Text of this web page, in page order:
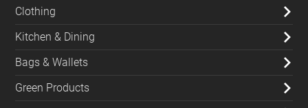
Clothing
Kitchen & Dining
Bags & Wallets
Green Products